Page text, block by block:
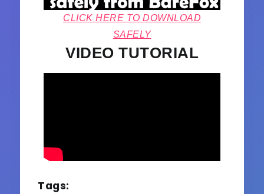
CLICK HERE TO DOWNLOAD
SAFELY
VIDEO TUTORIAL
Tags: